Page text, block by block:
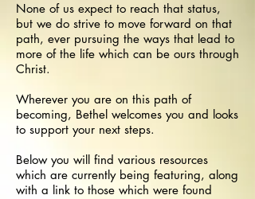
None of us expect to reach that status,
but we do strive to move forward on that
path, ever pursuing the ways that lead to
more of the life which can be ours through
Christ.
Wherever you are on this path of
becoming, Bethel welcomes you and looks
to support your next steps.
Below you will find various resources
which are currently being featuring, along
with a link to those which were found